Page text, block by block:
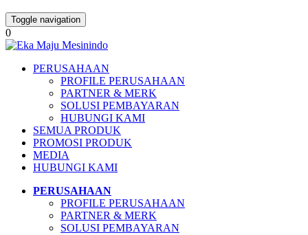
Toggle navigation
0
PERUSAHAAN
PROFILE PERUSAHAAN
PARTNER & MERK
SOLUSI PEMBAYARAN
HUBUNGI KAMI
SEMUA PRODUK
PROMOSI PRODUK
MEDIA
HUBUNGI KAMI
PERUSAHAAN
PROFILE PERUSAHAAN
PARTNER & MERK
SOLUSI PEMBAYARAN